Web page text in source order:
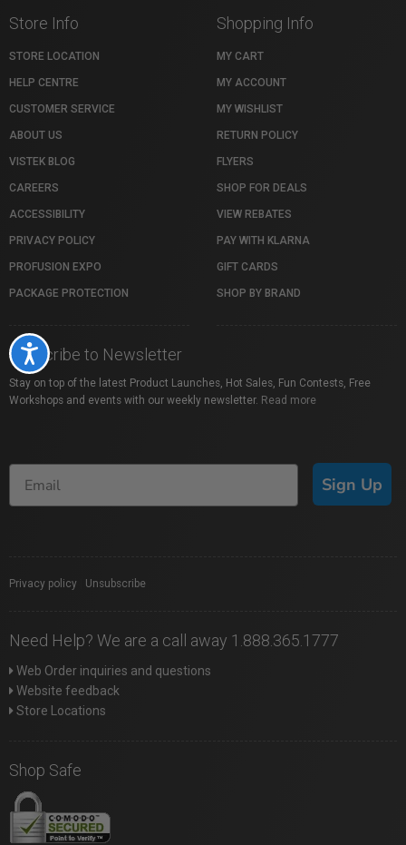
Accessibility
Store Info
STORE LOCATION
HELP CENTRE
CUSTOMER SERVICE
ABOUT US
VISTEK BLOG
CAREERS
ACCESSIBILITY
PRIVACY POLICY
PROFUSION EXPO
PACKAGE PROTECTION
Shopping Info
MY CART
MY ACCOUNT
MY WISHLIST
RETURN POLICY
FLYERS
SHOP FOR DEALS
VIEW REBATES
PAY WITH KLARNA
GIFT CARDS
SHOP BY BRAND
Subscribe to Newsletter
Stay on top of the latest Product Launches, Hot Sales, Fun Contests, Free
Workshops and events with our weekly newsletter. Read more
Sign Up
Privacy policy Unsubscribe
Need Help? We are a call away 1.888.365.1777
Web Order inquiries and questions
Website feedback
Store Locations
Shop Safe